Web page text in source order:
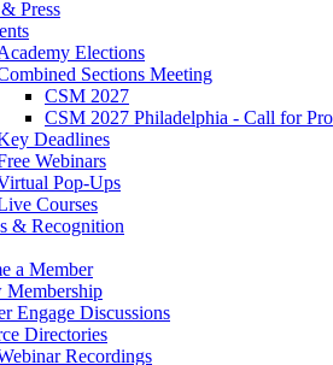
Press
Elections
Sections Meeting
CSM 2027
CSM 2027 Philadelphia - Call for
Deadlines
Webinars
Pop-Ups
Courses
& Recognition
a Member
Membership
Engage Discussions
Directories
Recordings